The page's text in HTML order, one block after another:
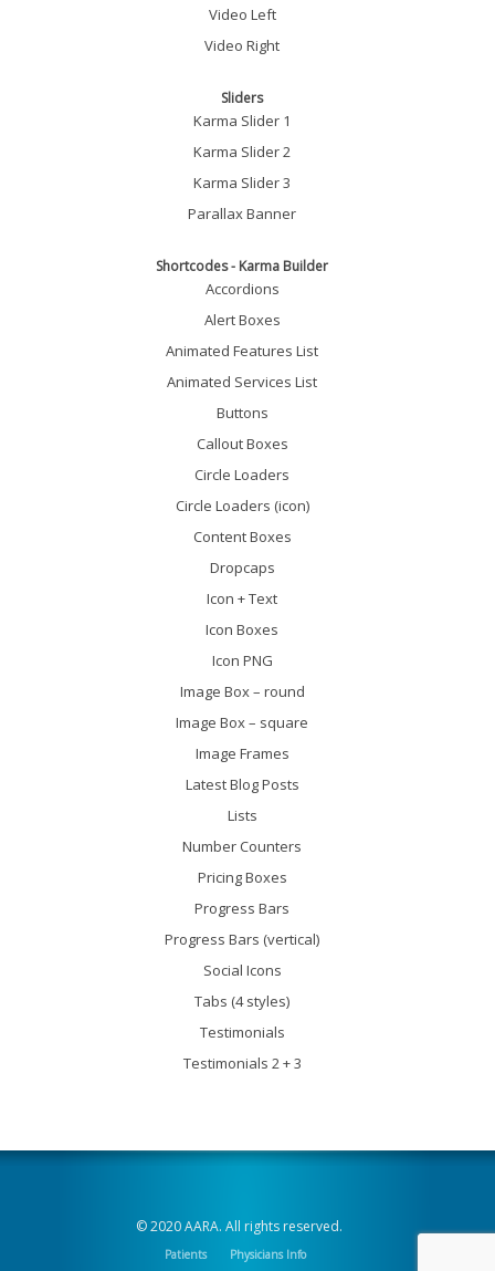
Video Left
Video Right
Sliders
Karma Slider 1
Karma Slider 2
Karma Slider 3
Parallax Banner
Shortcodes - Karma Builder
Accordions
Alert Boxes
Animated Features List
Animated Services List
Buttons
Callout Boxes
Circle Loaders
Circle Loaders (icon)
Content Boxes
Dropcaps
Icon + Text
Icon Boxes
Icon PNG
Image Box – round
Image Box – square
Image Frames
Latest Blog Posts
Lists
Number Counters
Pricing Boxes
Progress Bars
Progress Bars (vertical)
Social Icons
Tabs (4 styles)
Testimonials
Testimonials 2 + 3
© 2020 AARA. All rights reserved.
Patients Physicians Info